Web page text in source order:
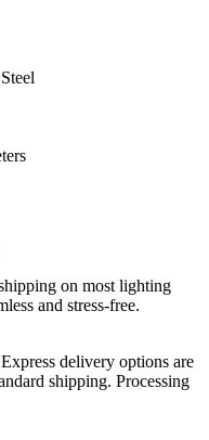
on most lighting
and stress-free.
delivery options are
shipping. Processing